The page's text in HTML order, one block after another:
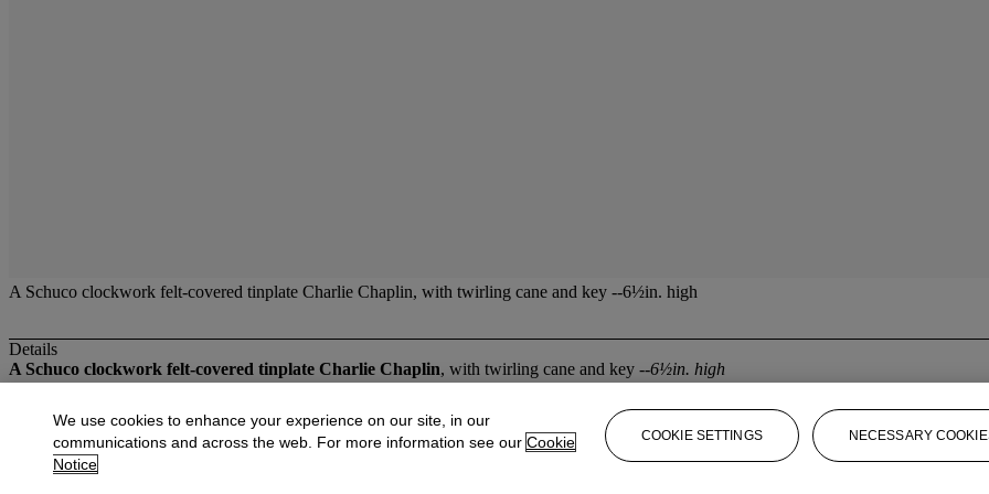
A Schuco clockwork felt-covered tinplate Charlie Chaplin, with twirling cane and key --6½in. high
Details
A Schuco clockwork felt-covered tinplate Charlie Chaplin, with twirling cane and key --6½in. high
More fromFine Toys
View All
We use cookies to enhance your experience on our site, in our
communications and across the web. For more information see our Cookie
Notice
COOKIE SETTINGS NECESSARY